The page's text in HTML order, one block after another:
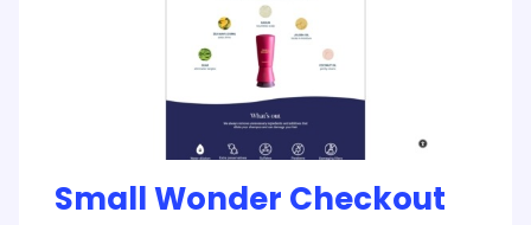
Small Wonder Checkout